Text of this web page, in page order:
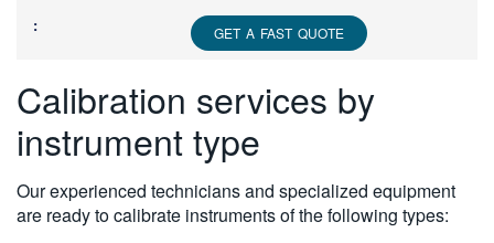
GET A FAST QUOTE
Calibration services by
instrument type
Our experienced technicians and specialized equipment
are ready to calibrate instruments of the following types: